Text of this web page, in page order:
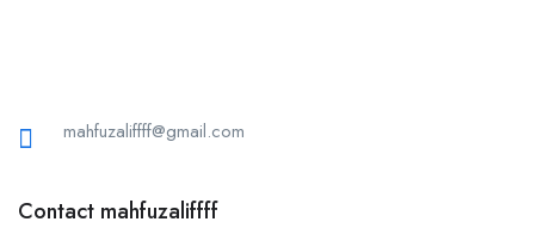
mahfuzaliffff@gmail.com
Contact mahfuzaliffff